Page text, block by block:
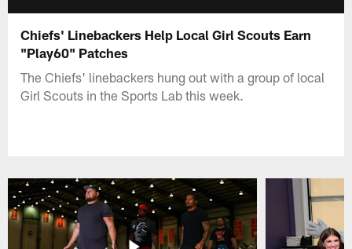
Chiefs' Linebackers Help Local Girl Scouts Earn
"Play60" Patches
The Chiefs' linebackers hung out with a group of local
Girl Scouts in the Sports Lab this week.